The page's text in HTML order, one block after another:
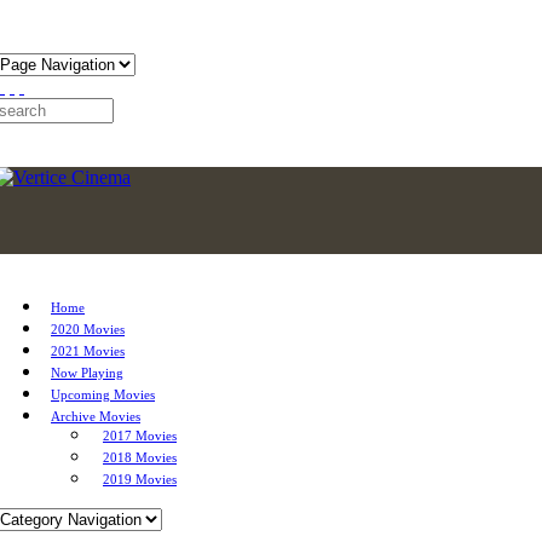
Home
2020 Movies
2021 Movies
Now Playing
Upcoming Movies
Archive Movies
2017 Movies
2018 Movies
2019 Movies